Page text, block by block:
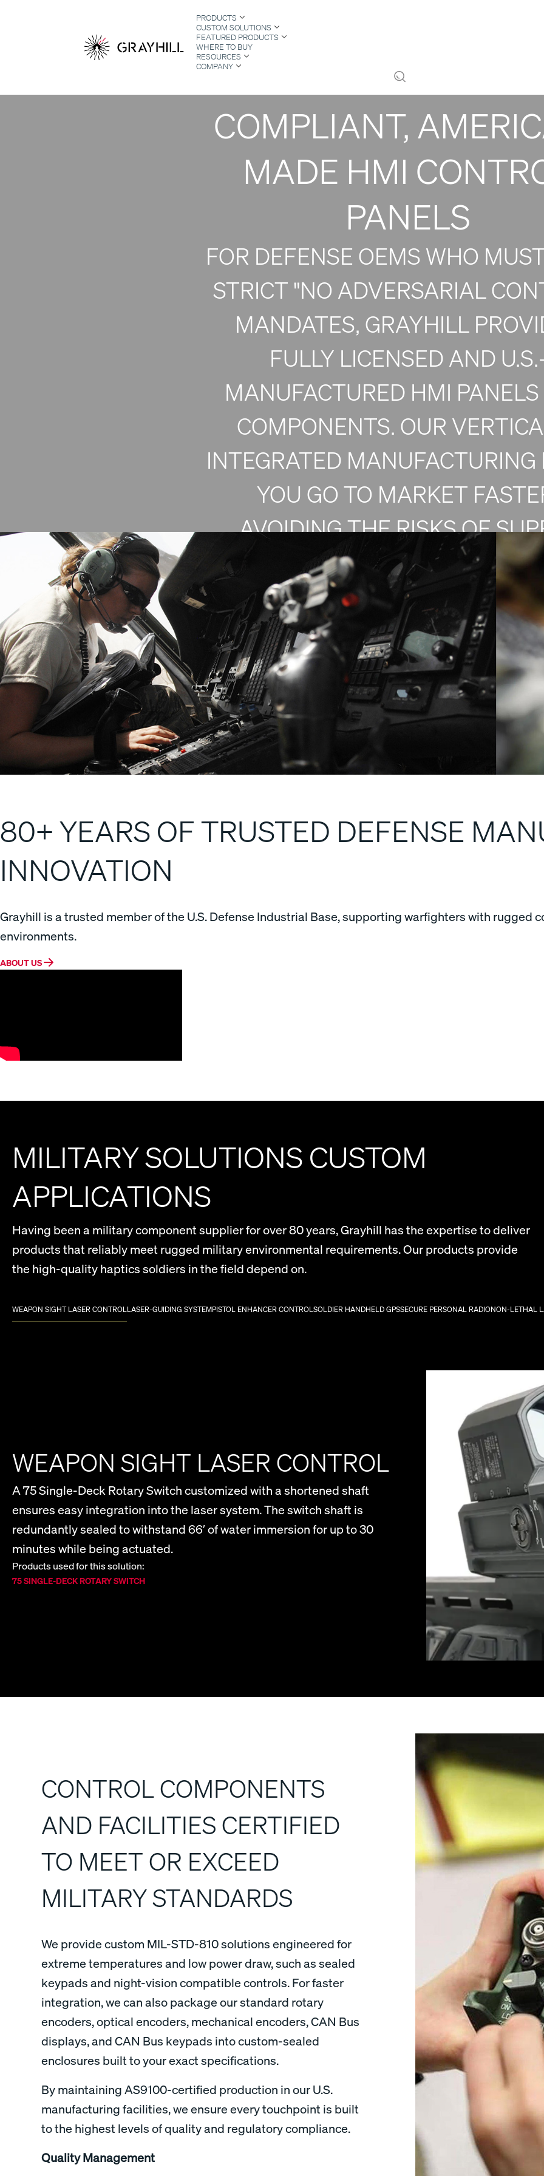
PRODUCTS
CUSTOM SOLUTIONS
FEATURED PRODUCTS
WHERE TO BUY
RESOURCES
COMPANY
SECURE YOUR
PROGRAM WITH
COMPLIANT,
MADE HMI
PANELS
FOR DEFENSE OEMS WHO
STRICT "NO ADVERSARIAL
MANDATES, GRAYHILL
FULLY LICENSED AND
MANUFACTURED HMI
COMPONENTS. OUR
INTEGRATED MANUFACTURING
YOU GO TO MARKET
AVOIDING THE RISKS OF
CHAIN DISRUPTIONS.
CONNECT WITH A MILITARY APPLICATION
80+ YEARS OF TRUSTED DEFENSE
INNOVATION
Grayhill is a trusted member of the U.S. Defense Industrial Base, supporting warfighters with rugged
environments.
ABOUT US
MILITARY SOLUTIONS CUSTOM
APPLICATIONS
Having been a military component supplier for over 80 years, Grayhill has the expertise to deliver
products that reliably meet rugged military environmental requirements. Our products provide
the high-quality haptics soldiers in the field depend on.
WEAPON SIGHT LASER CONTROL LASER-GUIDING SYSTEMPISTOL ENHANCER CONTROL SOLDIER HANDHELD GPSSECURE PERSONAL RADIONON-LETHAL
WEAPON SIGHT LASER CONTROL
A 75 Single-Deck Rotary Switch customized with a shortened shaft
ensures easy integration into the laser system. The switch shaft is
redundantly sealed to withstand 66′ of water immersion for up to 30
minutes while being actuated.
Products used for this solution:
75 SINGLE-DECK ROTARY SWITCH
CONTROL COMPONENTS
AND FACILITIES CERTIFIED
TO MEET OR EXCEED
MILITARY STANDARDS
We provide custom MIL-STD-810 solutions engineered for
extreme temperatures and low power draw, such as sealed
keypads and night-vision compatible controls. For faster
integration, we can also package our standard rotary
encoders, optical encoders, mechanical encoders, CAN Bus
displays, and CAN Bus keypads into custom-sealed
enclosures built to your exact specifications.
By maintaining AS9100-certified production in our U.S.
manufacturing facilities, we ensure every touchpoint is built
to the highest levels of quality and regulatory compliance.
Quality Management